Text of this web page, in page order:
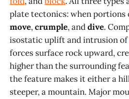
plate tectonics: when portions
move,crumple, anddive.
isostatic uplift and intrusion of
forces surface rock upward,
higher than the surrounding
the feature makes it either a
steeper, a mountain. Major